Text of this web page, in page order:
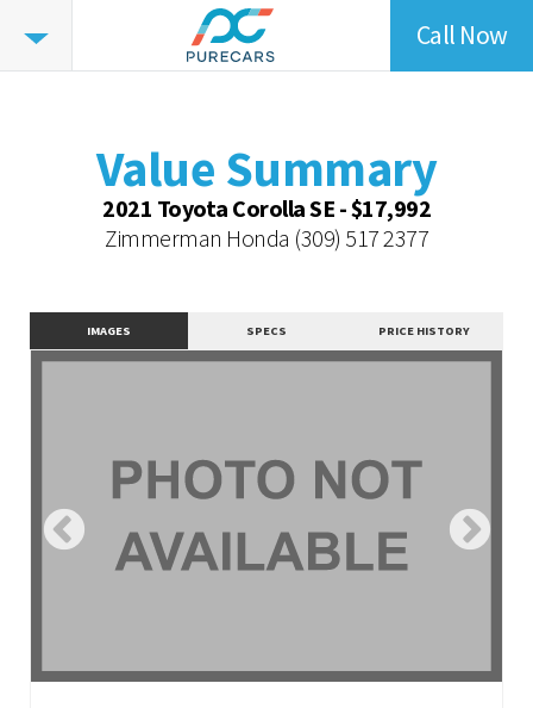
Value
Summary
Vehicle Overview
Value Highlights
Similar Vehicles
Contact Dealer
Call Now
Value Summary
2021 Toyota Corolla SE - $17,992
Zimmerman Honda (309) 517 2377
IMAGES SPECS PRICE HISTORY